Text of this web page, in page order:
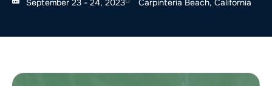
September 23 - 24, 2023 Carpinteria Beach, California